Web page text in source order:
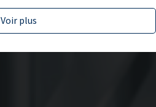
Voir plus